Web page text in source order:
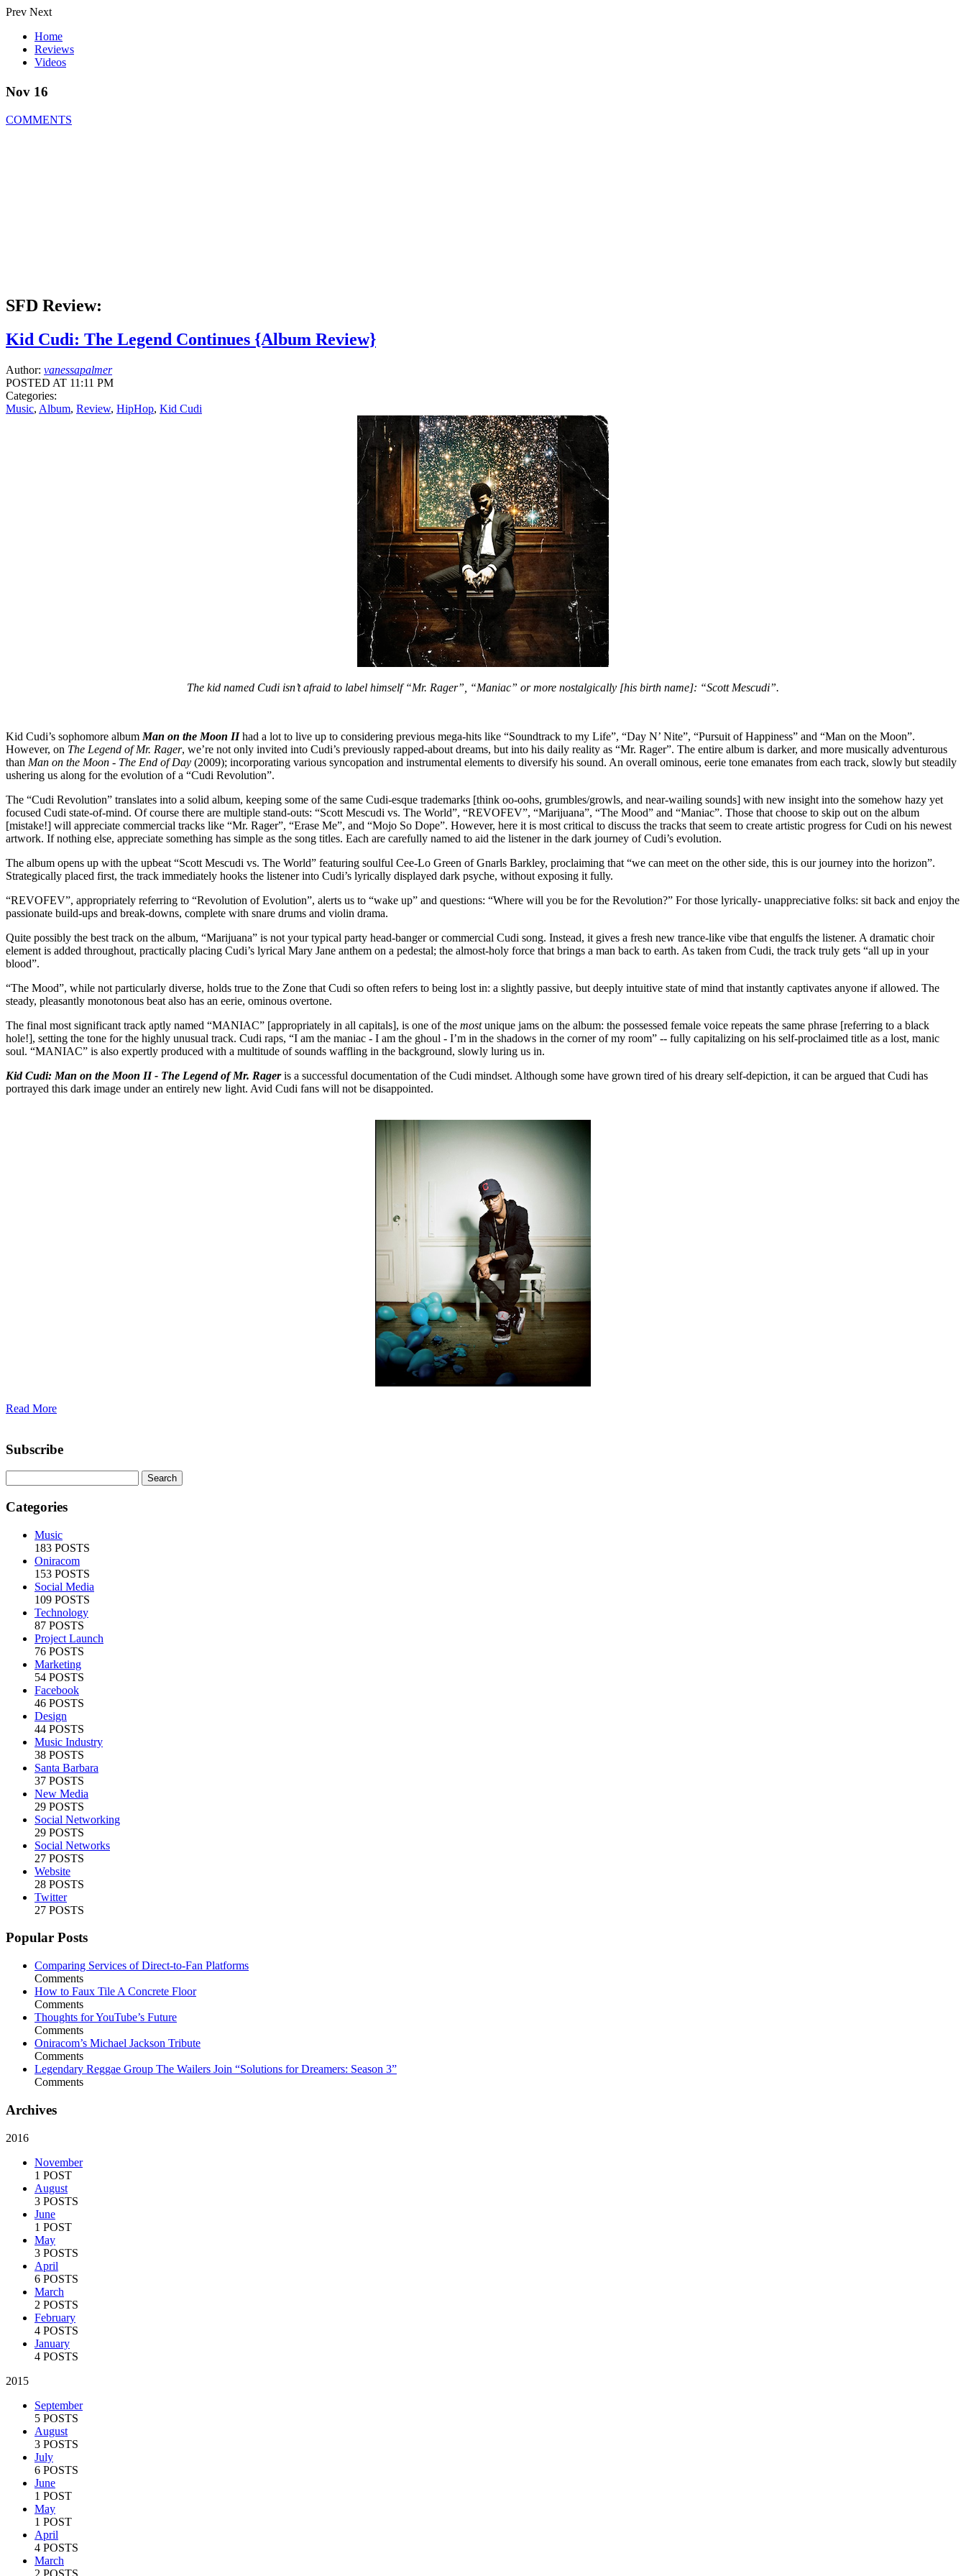
Prev Next
Home
Reviews
Videos
Nov 16
COMMENTS
SFD Review:
Kid Cudi: The Legend Continues {Album Review}
Author: vanessapalmer
POSTED AT 11:11 PM
Categories:
Music, Album, Review, HipHop, Kid Cudi
The kid named Cudi isn’t afraid to label himself “Mr. Rager”, “Maniac” or more nostalgically [his birth name]: “Scott Mescudi”.
Kid Cudi’s sophomore album Man on the Moon IIhad a lot to live up to considering previous mega-hits like “Soundtrack to my Life”, “Day N’ Nite”, “Pursuit of Happiness” and “Man on the Moon”.
However, on The Legend of Mr. Rager, we’re not only invited into Cudi’s previously rapped-about dreams, but into his daily reality as “Mr. Rager”. The entire album is darker, and more musically adventurous
than Man on the Moon - The End of Day (2009); incorporating various syncopation and instrumental elements to diversify his sound. An overall ominous, eerie tone emanates from each track, slowly but steadily
ushering us along for the evolution of a “Cudi Revolution”.
The “Cudi Revolution” translates into a solid album, keeping some of the same Cudi-esque trademarks [think oo-oohs, grumbles/growls, and near-wailing sounds] with new insight into the somehow hazy yet
focused Cudi state-of-mind. Of course there are multiple stand-outs: “Scott Mescudi vs. The World”, “REVOFEV”, “Marijuana”, “The Mood” and “Maniac”. Those that choose to skip out on the album
[mistake!] will appreciate commercial tracks like “Mr. Rager”, “Erase Me”, and “Mojo So Dope”. However, here it is most critical to discuss the tracks that seem to create artistic progress for Cudi on his newest
artwork. If nothing else, appreciate something has simple as the song titles. Each are carefully named to aid the listener in the dark journey of Cudi’s evolution.
The album opens up with the upbeat “Scott Mescudi vs. The World” featuring soulful Cee-Lo Green of Gnarls Barkley, proclaiming that “we can meet on the other side, this is our journey into the horizon”.
Strategically placed first, the track immediately hooks the listener into Cudi’s lyrically displayed dark psyche, without exposing it fully.
“REVOFEV”, appropriately referring to “Revolution of Evolution”, alerts us to “wake up” and questions: “Where will you be for the Revolution?” For those lyrically- unappreciative folks: sit back and enjoy the
passionate build-ups and break-downs, complete with snare drums and violin drama.
Quite possibly the best track on the album, “Marijuana” is not your typical party head-banger or commercial Cudi song. Instead, it gives a fresh new trance-like vibe that engulfs the listener. A dramatic choir
element is added throughout, practically placing Cudi’s lyrical Mary Jane anthem on a pedestal; the almost-holy force that brings a man back to earth. As taken from Cudi, the track truly gets “all up in your
blood”.
“The Mood”, while not particularly diverse, holds true to the Zone that Cudi so often refers to being lost in: a slightly passive, but deeply intuitive state of mind that instantly captivates anyone if allowed. The
steady, pleasantly monotonous beat also has an eerie, ominous overtone.
The final most significant track aptly named “MANIAC” [appropriately in all capitals], is one of the mostunique jams on the album: the possessed female voice repeats the same phrase [referring to a black
hole!], setting the tone for the highly unusual track. Cudi raps, “I am the maniac - I am the ghoul - I’m in the shadows in the corner of my room” -- fully capitalizing on his self-proclaimed title as a lost, manic
soul. “MANIAC” is also expertly produced with a multitude of sounds waffling in the background, slowly luring us in.
Kid Cudi: Man on the Moon II - The Legend of Mr. Rageris a successful documentation of the Cudi mindset. Although some have grown tired of his dreary self-depiction, it can be argued that Cudi has
portrayed this dark image under an entirely new light. Avid Cudi fans will not be disappointed.
Read More
Subscribe
Categories
Music
183 POSTS
Oniracom
153 POSTS
Social Media
109 POSTS
Technology
87 POSTS
Project Launch
76 POSTS
Marketing
54 POSTS
Facebook
46 POSTS
Design
44 POSTS
Music Industry
38 POSTS
Santa Barbara
37 POSTS
New Media
29 POSTS
Social Networking
29 POSTS
Social Networks
27 POSTS
Website
28 POSTS
Twitter
27 POSTS
Popular Posts
Comparing Services of Direct-to-Fan Platforms
Comments
How to Faux Tile A Concrete Floor
Comments
Thoughts for YouTube’s Future
Comments
Oniracom’s Michael Jackson Tribute
Comments
Legendary Reggae Group The Wailers Join “Solutions for Dreamers: Season 3”
Comments
Archives
2016
November
1 POST
August
3 POSTS
June
1 POST
May
3 POSTS
April
6 POSTS
March
2 POSTS
February
4 POSTS
January
4 POSTS
2015
September
5 POSTS
August
3 POSTS
July
6 POSTS
June
1 POST
May
1 POST
April
4 POSTS
March
2 POSTS